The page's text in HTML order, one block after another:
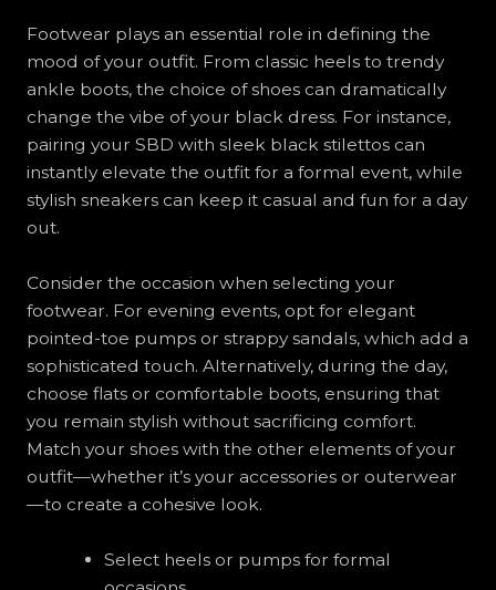
Footwear plays an essential role in defining the
mood of your outfit. From classic heels to trendy
ankle boots, the choice of shoes can dramatically
change the vibe of your black dress. For instance,
pairing your SBD with sleek black stilettos can
instantly elevate the outfit for a formal event, while
stylish sneakers can keep it casual and fun for a day
out.
Consider the occasion when selecting your
footwear. For evening events, opt for elegant
pointed-toe pumps or strappy sandals, which add a
sophisticated touch. Alternatively, during the day,
choose flats or comfortable boots, ensuring that
you remain stylish without sacrificing comfort.
Match your shoes with the other elements of your
outfit—whether it’s your accessories or outerwear
—to create a cohesive look.
Select heels or pumps for formal